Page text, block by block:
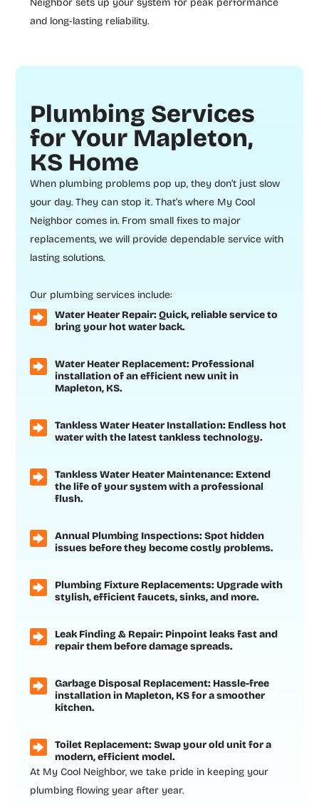
Neighbor sets up your system for peak performance
and long-lasting reliability.
Plumbing Services
for Your Mapleton,
KS Home
When plumbing problems pop up, they don’t just slow
your day. They can stop it. That’s where My Cool
Neighbor comes in. From small fixes to major
replacements, we will provide dependable service with
lasting solutions.
Our plumbing services include:
Water Heater Repair: Quick, reliable service to
bring your hot water back.
Water Heater Replacement: Professional
installation of an efficient new unit in
Mapleton, KS.
Tankless Water Heater Installation: Endless hot
water with the latest tankless technology.
Tankless Water Heater Maintenance: Extend
the life of your system with a professional
flush.
Annual Plumbing Inspections: Spot hidden
issues before they become costly problems.
Plumbing Fixture Replacements: Upgrade with
stylish, efficient faucets, sinks, and more.
Leak Finding & Repair: Pinpoint leaks fast and
repair them before damage spreads.
Garbage Disposal Replacement: Hassle-free
installation in Mapleton, KS for a smoother
kitchen.
Toilet Replacement: Swap your old unit for a
modern, efficient model.
At My Cool Neighbor, we take pride in keeping your
plumbing flowing year after year.